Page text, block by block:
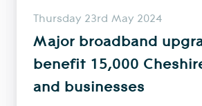
Thursday 23rd May 2024
Major broadband
benefit 15,000
and businesses